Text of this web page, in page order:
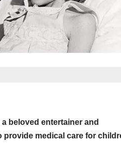
beloved entertainer and
provide medical care for